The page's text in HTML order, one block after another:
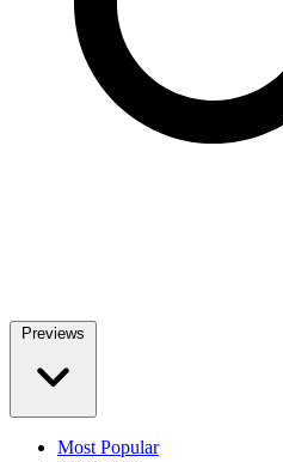
Previews
Most Popular